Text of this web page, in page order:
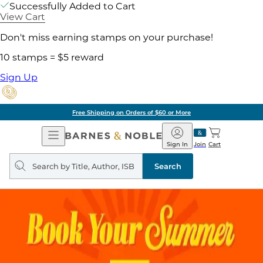
Successfully Added to Cart
View Cart
Don't miss earning stamps on your purchase!
10 stamps = $5 reward
Sign Up
Free Shipping on Orders of $60 or More
Open
Navigation
Barnes
&
Noble
Join
Sign In Cart
Search
query
Search